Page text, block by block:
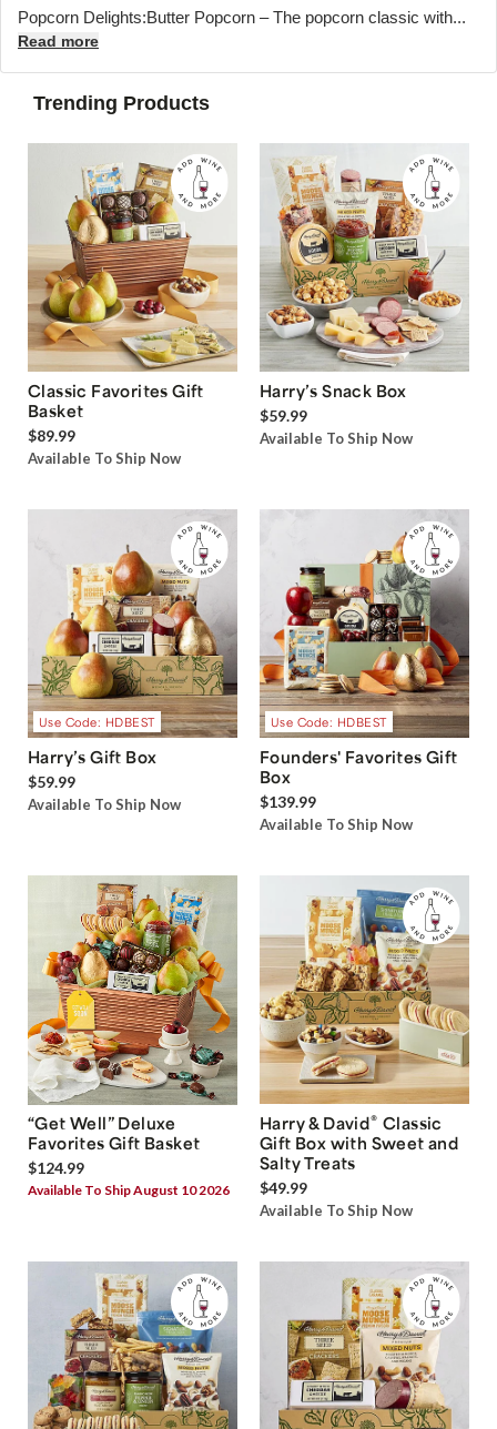
Popcorn Delights:Butter Popcorn – The popcorn classic with...
Read more
Trending Products
Classic Favorites Gift
Basket
$89.99
Available To Ship Now
Harry’s Snack Box
$59.99
Available To Ship Now
Use Code: HDBEST
Harry’s Gift Box
$59.99
Available To Ship Now
Use Code: HDBEST
Founders' Favorites Gift
Box
$139.99
Available To Ship Now
“Get Well” Deluxe
Favorites Gift Basket
$124.99
Available To Ship August 10 2026
Harry & David® Classic
Gift Box with Sweet and
Salty Treats
$49.99
Available To Ship Now